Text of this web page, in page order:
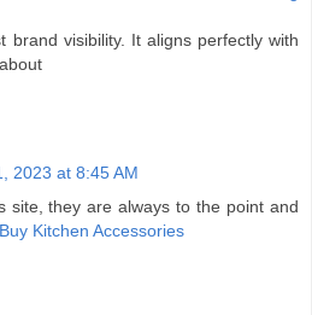
brand visibility. It aligns perfectly with
2023 at 8:45 AM
site, they are always to the point and
Buy Kitchen Accessories